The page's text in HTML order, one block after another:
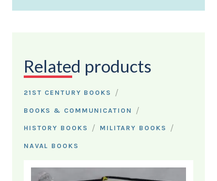
Related products
21ST CENTURY BOOKS /
BOOKS & COMMUNICATION /
HISTORY BOOKS / MILITARY BOOKS /
NAVAL BOOKS